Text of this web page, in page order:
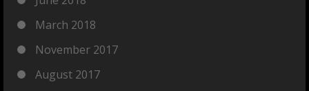
March 2018
November 2017
August 2017